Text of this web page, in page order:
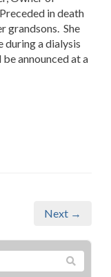
in death
grandsons. She
during a dialysis
announced at a
Next →